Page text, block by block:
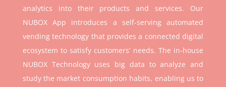
analytics into their products and services. Our
NUBOX App introduces a self-serving automated
vending technology that provides a connected digital
ecosystem to satisfy customers’ needs. The in-house
NUBOX Technology uses big data to analyze and
study the market consumption habits, enabling us to